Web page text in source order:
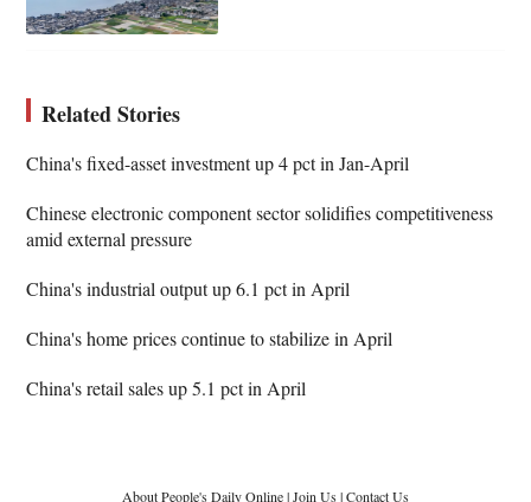
Related Stories
China's fixed-asset investment up 4 pct in Jan-April
Chinese electronic component sector solidifies competitiveness
amid external pressure
China's industrial output up 6.1 pct in April
China's home prices continue to stabilize in April
China's retail sales up 5.1 pct in April
About People's Daily Online|Join Us|Contact Us